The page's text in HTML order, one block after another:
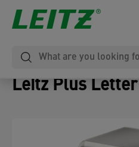
Leitz Plus Letter